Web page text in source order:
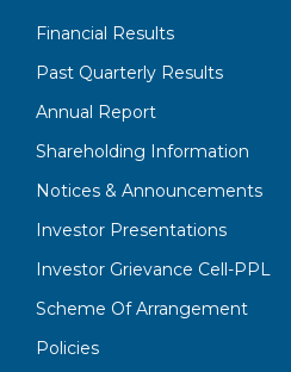
Financial Results
Past Quarterly Results
Annual Report
Shareholding Information
Notices & Announcements
Investor Presentations
Investor Grievance Cell-PPL
Scheme Of Arrangement
Policies